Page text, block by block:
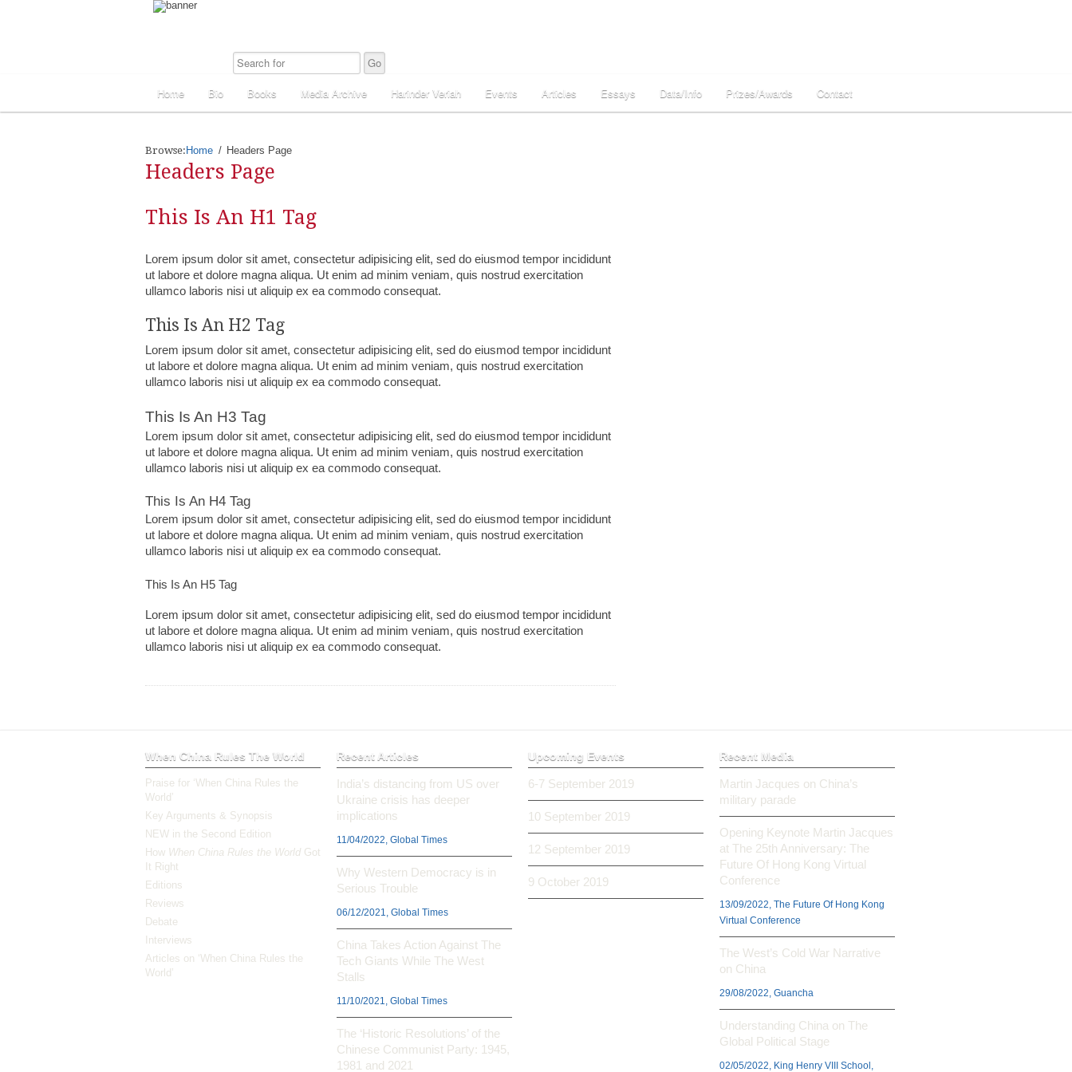
Home Bio Books Media Archive Harinder Veriah Events Articles Essays Data/Info Prizes/Awards Contact
Browse: Home Headers Page
Headers Page
This Is An H1 Tag
Lorem ipsum dolor sit amet, consectetur adipisicing elit, sed do eiusmod tempor incididunt
ut labore et dolore magna aliqua. Ut enim ad minim veniam, quis nostrud exercitation
ullamco laboris nisi ut aliquip ex ea commodo consequat.
This Is An H2 Tag
Lorem ipsum dolor sit amet, consectetur adipisicing elit, sed do eiusmod tempor incididunt
ut labore et dolore magna aliqua. Ut enim ad minim veniam, quis nostrud exercitation
ullamco laboris nisi ut aliquip ex ea commodo consequat.
This Is An H3 Tag
Lorem ipsum dolor sit amet, consectetur adipisicing elit, sed do eiusmod tempor incididunt
ut labore et dolore magna aliqua. Ut enim ad minim veniam, quis nostrud exercitation
ullamco laboris nisi ut aliquip ex ea commodo consequat.
This Is An H4 Tag
Lorem ipsum dolor sit amet, consectetur adipisicing elit, sed do eiusmod tempor incididunt
ut labore et dolore magna aliqua. Ut enim ad minim veniam, quis nostrud exercitation
ullamco laboris nisi ut aliquip ex ea commodo consequat.
This Is An H5 Tag
Lorem ipsum dolor sit amet, consectetur adipisicing elit, sed do eiusmod tempor incididunt
ut labore et dolore magna aliqua. Ut enim ad minim veniam, quis nostrud exercitation
ullamco laboris nisi ut aliquip ex ea commodo consequat.
When China Rules The World
Praise for ‘When China Rules the
World’
Key Arguments & Synopsis
NEW in the Second Edition
How When China Rules the World Got
It Right
Editions
Reviews
Debate
Interviews
Articles on ‘When China Rules the
World’
Recent Articles
India’s distancing from US over
Ukraine crisis has deeper
implications
11/04/2022, Global Times
Why Western Democracy is in
Serious Trouble
06/12/2021, Global Times
China Takes Action Against The
Tech Giants While The West
Stalls
11/10/2021, Global Times
The ‘Historic Resolutions’ of the
Chinese Communist Party: 1945,
1981 and 2021
Upcoming Events
6-7 September 2019
10 September 2019
12 September 2019
9 October 2019
Recent Media
Martin Jacques on China’s
military parade
Opening Keynote Martin Jacques
at The 25th Anniversary: The
Future Of Hong Kong Virtual
Conference
13/09/2022, The Future Of Hong Kong
Virtual Conference
The West’s Cold War Narrative
on China
29/08/2022, Guancha
Understanding China on The
Global Political Stage
02/05/2022, King Henry VIII School,